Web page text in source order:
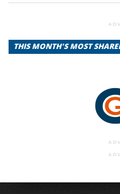
THIS MONTH'S MOST